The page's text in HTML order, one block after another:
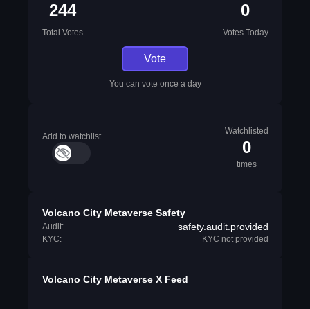
244
Total Votes
0
Votes Today
Vote
You can vote once a day
Add to watchlist
Watchlisted
0
times
Volcano City Metaverse Safety
Audit: safety.audit.provided
KYC: KYC not provided
Volcano City Metaverse X Feed